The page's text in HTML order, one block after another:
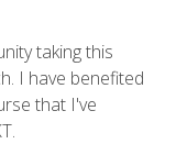
taking this
I have benefited
that I've